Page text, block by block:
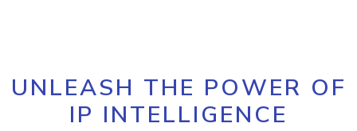
UNLEASH THE POWER OF
IP INTELLIGENCE